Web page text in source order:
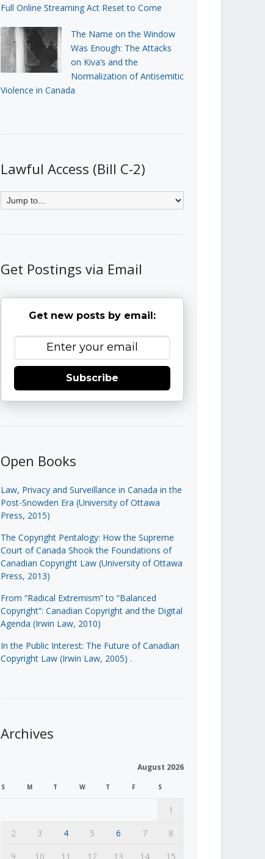
Full Online Streaming Act Reset to Come
The Name on the Window
Was Enough: The Attacks
on Kiva’s and the
Normalization of Antisemitic
Violence in Canada
Lawful Access (Bill C-2)
Get Postings via Email
Get new posts by email:
Subscribe
Open Books
Law, Privacy and Surveillance in Canada in the
Post-Snowden Era (University of Ottawa
Press, 2015)
The Copyright Pentalogy: How the Supreme
Court of Canada Shook the Foundations of
Canadian Copyright Law (University of Ottawa
Press, 2013)
From “Radical Extremism” to “Balanced
Copyright”: Canadian Copyright and the Digital
Agenda (Irwin Law, 2010)
In the Public Interest: The Future of Canadian
Copyright Law (Irwin Law, 2005) .
Archives
August 2026
S M T W T F S
1
2
3 4 5 6 7
8
9
10 11 12 13 14 15